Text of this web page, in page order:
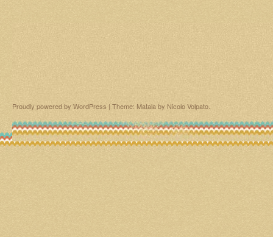
Proudly powered by WordPress | Theme: Matala by Nicolo Volpato